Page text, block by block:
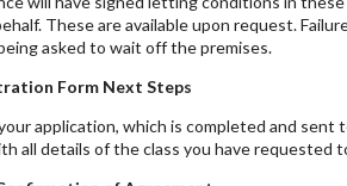
These are available upon request.
asked to wait off the premises.
Form Next Steps
application, which is completed and
all details of the class you have requested